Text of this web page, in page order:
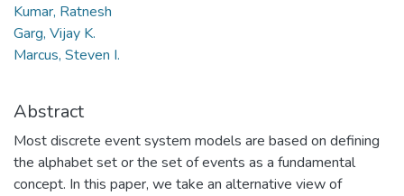
Kumar, Ratnesh
Garg, Vijay K.
Marcus, Steven I.
Abstract
Most discrete event system models are based on defining
the alphabet set or the set of events as a fundamental
concept. In this paper, we take an alternative view of